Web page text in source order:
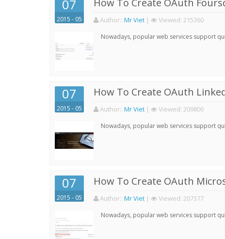
07
2015 - 05
How To Create OAuth
Author:: Mr Viet | Viewed: 215360
Nowadays, popular web services support
07
2015 - 05
How To Create OAuth
Author:: Mr Viet | Viewed: 209800
Nowadays, popular web services support
07
2015 - 05
How To Create OAuth
Author:: Mr Viet | Viewed: 207377
Nowadays, popular web services support